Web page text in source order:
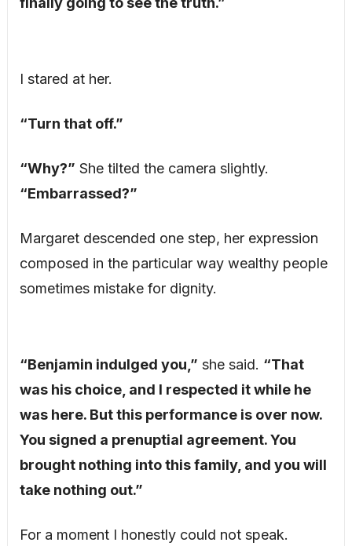
I stared at her.
“Turn that off.”
“Why?” She tilted the camera slightly.
“Embarrassed?”
Margaret descended one step, her expression
composed in the particular way wealthy people
sometimes mistake for dignity.
“Benjamin indulged you,” she said. “That
was his choice, and I respected it while he
was here. But this performance is over now.
You signed a prenuptial agreement. You
brought nothing into this family, and you will
take nothing out.”
For a moment I honestly could not speak.